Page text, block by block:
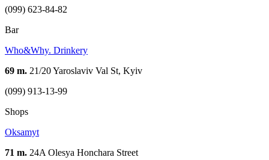
(099) 623-84-82
Bar
Who&Why. Drinkery
69 m. 21/20 Yaroslaviv Val St, Kyiv
(099) 913-13-99
Shops
Oksamyt
71 m. 24A Olesya Honchara Street